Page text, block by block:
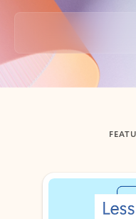
Back to tabs
Showing slide 1 of 3